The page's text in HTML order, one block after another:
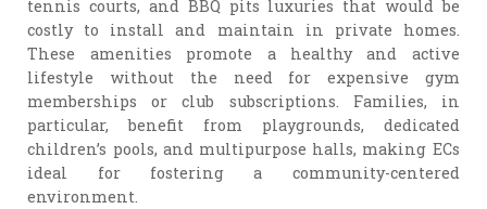
tennis courts, and BBQ pits luxuries that would be
costly to install and maintain in private homes.
These amenities promote a healthy and active
lifestyle without the need for expensive gym
memberships or club subscriptions. Families, in
particular, benefit from playgrounds, dedicated
children’s pools, and multipurpose halls, making ECs
ideal for fostering a community-centered
environment.